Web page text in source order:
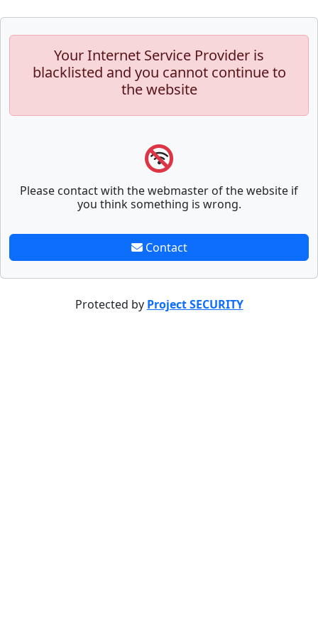
Your Internet Service Provider is
blacklisted and you cannot continue to
the website
Please contact with the webmaster of the website if
you think something is wrong.
Contact
Protected by Project SECURITY